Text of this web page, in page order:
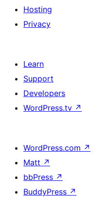
Hosting
Privacy
Learn
Support
Developers
WordPress.tv ↗
WordPress.com ↗
Matt ↗
bbPress ↗
BuddyPress ↗